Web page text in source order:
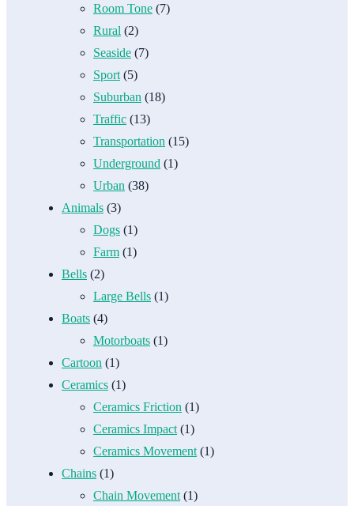
Room Tone (7)
Rural (2)
Seaside (7)
Sport (5)
Suburban (18)
Traffic (13)
Transportation (15)
Underground (1)
Urban (38)
Animals (3)
Dogs (1)
Farm (1)
Bells (2)
Large Bells (1)
Boats (4)
Motorboats (1)
Cartoon (1)
Ceramics (1)
Ceramics Friction (1)
Ceramics Impact (1)
Ceramics Movement (1)
Chains (1)
Chain Movement (1)